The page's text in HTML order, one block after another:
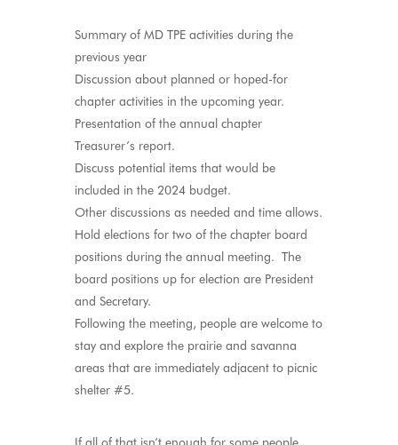
Summary of MD TPE activities during the
previous year
Discussion about planned or hoped-for
chapter activities in the upcoming year.
Presentation of the annual chapter
Treasurer’s report.
Discuss potential items that would be
included in the 2024 budget.
Other discussions as needed and time allows.
Hold elections for two of the chapter board
positions during the annual meeting. The
board positions up for election are President
and Secretary.
Following the meeting, people are welcome to
stay and explore the prairie and savanna
areas that are immediately adjacent to picnic
shelter #5.